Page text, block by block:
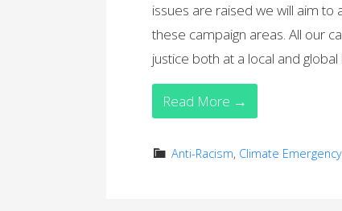
issues are raised we will aim
these campaign areas. All our
justice both at a local and
Read More →
Anti-Racism, Climate Emergency